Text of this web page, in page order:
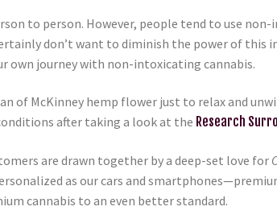
to person. However, people tend to use
don’t want to diminish the power of this
own journey with non-intoxicating cannabis.
of McKinney hemp flower just to relax and
after taking a look at the Research
are drawn together by a deep-set love for
as our cars and
cannabis to an even better standard.